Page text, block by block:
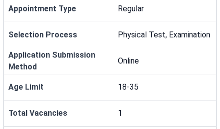
Appointment Type Regular
Selection Process Physical Test, Examination
Application Submission
Method
Online
Age Limit 18-35
Total Vacancies 1